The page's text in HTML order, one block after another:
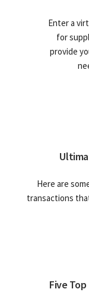
Enter a
for
provide
Here are
transactions
Five